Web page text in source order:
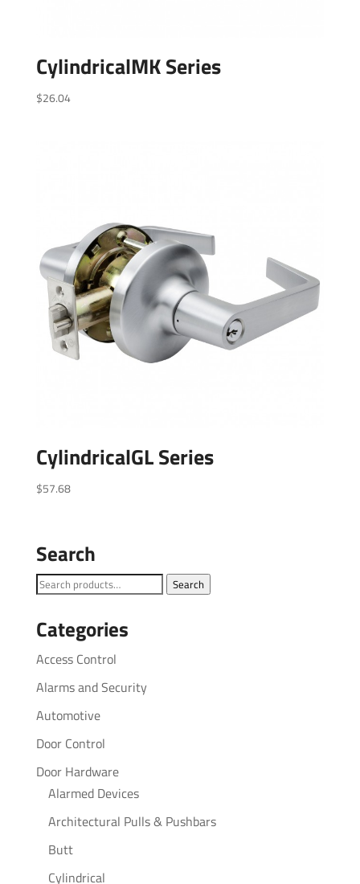
CylindricalMK Series
$26.04
CylindricalGL Series
$57.68
Search
Search
Search
Categories
Access Control
Alarms and Security
Automotive
Door Control
Door Hardware
Alarmed Devices
Architectural Pulls & Pushbars
Butt
Cylindrical